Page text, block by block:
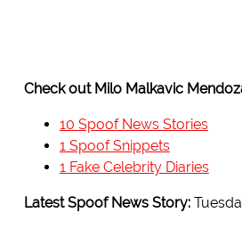
Check out Milo Malkavic
10 Spoof News Stories
1 Spoof Snippets
1 Fake Celebrity Diaries
Latest Spoof News Story: